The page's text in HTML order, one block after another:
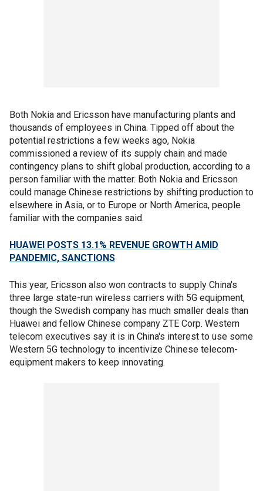
Both Nokia and Ericsson have manufacturing plants and
thousands of employees in China. Tipped off about the
potential restrictions a few weeks ago, Nokia
commissioned a review of its supply chain and made
contingency plans to shift global production, according to a
person familiar with the matter. Both Nokia and Ericsson
could manage Chinese restrictions by shifting production to
elsewhere in Asia, or to Europe or North America, people
familiar with the companies said.
HUAWEI POSTS 13.1% REVENUE GROWTH AMID
PANDEMIC, SANCTIONS
This year, Ericsson also won contracts to supply China's
three large state-run wireless carriers with 5G equipment,
though the Swedish company has much smaller deals than
Huawei and fellow Chinese company ZTE Corp. Western
telecom executives say it is in China's interest to use some
Western 5G technology to incentivize Chinese telecom-
equipment makers to keep innovating.